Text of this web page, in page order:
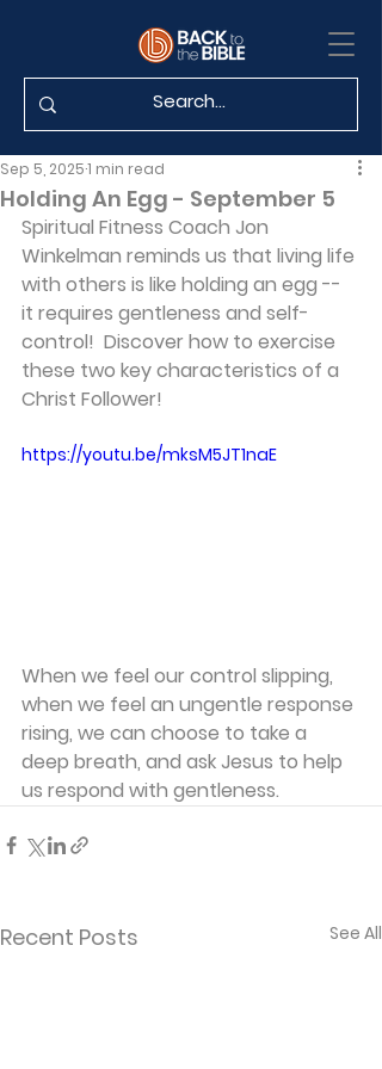
Holding An Egg - September 5
Sep 5, 20251 min read
Spiritual Fitness Coach Jon
Winkelman reminds us that living life
with others is like holding an egg --
it requires gentleness and self-
control!  Discover how to exercise
these two key characteristics of a
Christ Follower!
https://youtu.be/mksM5JT1naE
When we feel our control slipping,
when we feel an ungentle response
rising, we can choose to take a
deep breath, and ask Jesus to help
us respond with gentleness.
Recent Posts See All